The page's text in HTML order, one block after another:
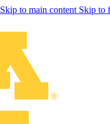
Skip to main content Skip to